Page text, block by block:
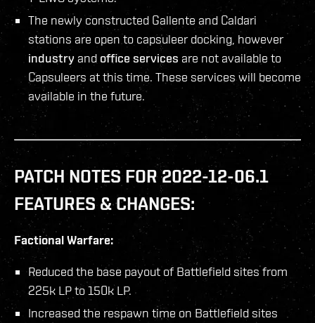
The newly constructed Gallente and Caldari
stations are open to capsuleer docking, however
industry and office services are not available to
Capsuleers at this time. These services will become
available in the future.
PATCH NOTES FOR 2022-12-06.1
FEATURES & CHANGES:
Factional Warfare:
Reduced the base payout of Battlefield sites from
225k LP to 150k LP.
Increased the respawn time on Battlefield sites